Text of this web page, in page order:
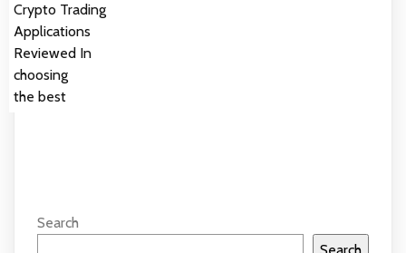
Crypto Trading
Applications
Reviewed In
choosing
the best
Search
Search